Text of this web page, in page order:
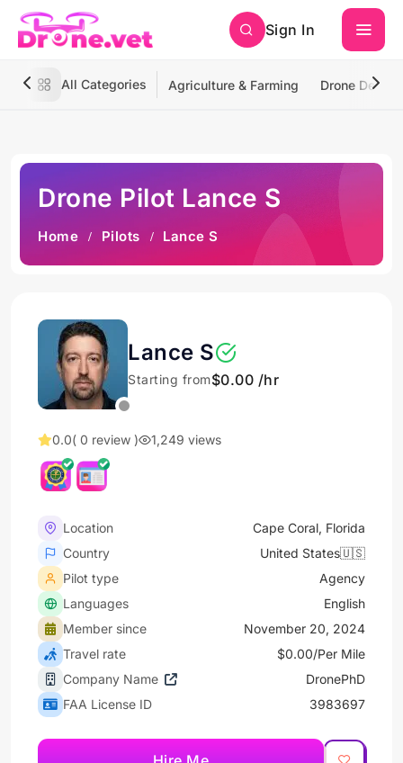
Sign In
All Categories Agriculture & Farming Drone
Drone Pilot Lance S
Home Pilots Lance S
Lance S
Starting from$0.00 /hr
0.0( 0 review ) 1,249 views
Location
Cape Coral, Florida
Country
United States🇺🇸
Pilot type
Agency
Languages
English
Member since
November 20, 2024
Travel rate
$0.00/Per Mile
Company Name
DronePhD
FAA License ID
3983697